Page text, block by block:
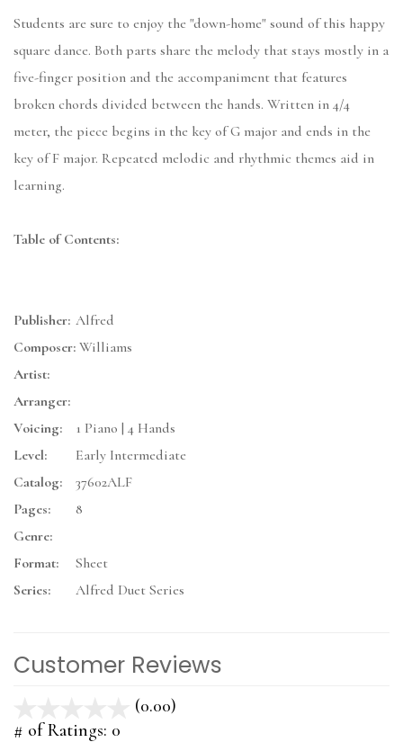
Students are sure to enjoy the "down-home" sound of this happy
square dance. Both parts share the melody that stays mostly in a
five-finger position and the accompaniment that features
broken chords divided between the hands. Written in 4/4
meter, the piece begins in the key of G major and ends in the
key of F major. Repeated melodic and rhythmic themes aid in
learning.
Table of Contents:
Publisher: Alfred
Composer: Williams
Artist:
Arranger:
Voicing:
1 Piano | 4 Hands
Level:
Early Intermediate
Catalog:
37602ALF
Pages:
8
Genre:
Format:
Sheet
Series:
Alfred Duet Series
Customer Reviews
(0.00)
# of Ratings: 0